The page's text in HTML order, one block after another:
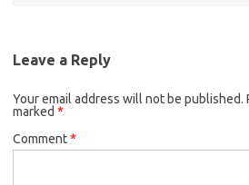
Leave a Reply
Your email address will not be published.
marked *
Comment*